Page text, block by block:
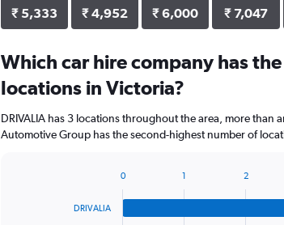
₹ 5,333 ₹ 4,952 ₹ 6,000 ₹ 7,047
Which car hire company has
locations in Victoria?
DRIVALIA has 3 locations throughout the area, more than
Automotive Group has the second-highest number of
DRIVALIA
0 1 2